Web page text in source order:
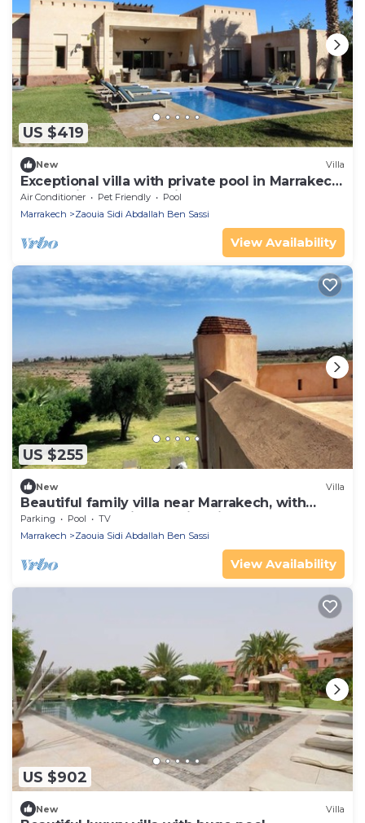
US $419
New Villa
Exceptional villa with private pool in Marrakech,
Palmeraie area, Atlas view
Air Conditioner Pet Friendly
Pool
Marrakech
Zaouia Sidi Abdallah Ben Sassi
View Availability
US $255
New Villa
Beautiful family villa near Marrakech, with
large garden, private swimming pool
Parking Pool
TV
Marrakech
Zaouia Sidi Abdallah Ben Sassi
View Availability
US $902
New Villa